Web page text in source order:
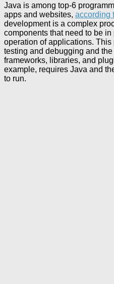
Java is among top-6
apps and websites, according
development is a complex
components that need to be
operation of applications.
testing and debugging and
frameworks, libraries, and
example, requires Java and
to run.